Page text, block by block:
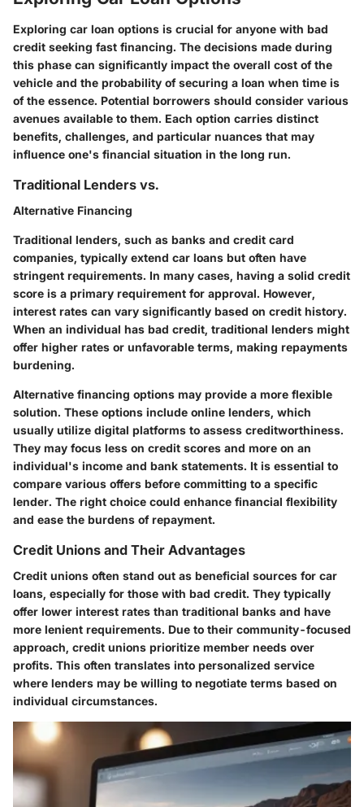
Exploring car loan options is crucial for anyone with bad
credit seeking fast financing. The decisions made during
this phase can significantly impact the overall cost of the
vehicle and the probability of securing a loan when time is
of the essence. Potential borrowers should consider various
avenues available to them. Each option carries distinct
benefits, challenges, and particular nuances that may
influence one's financial situation in the long run.
Traditional Lenders vs.
Alternative Financing
Traditional lenders, such as banks and credit card
companies, typically extend car loans but often have
stringent requirements. In many cases, having a solid credit
score is a primary requirement for approval. However,
interest rates can vary significantly based on credit history.
When an individual has bad credit, traditional lenders might
offer higher rates or unfavorable terms, making repayments
burdening.
Alternative financing options may provide a more flexible
solution. These options include online lenders, which
usually utilize digital platforms to assess creditworthiness.
They may focus less on credit scores and more on an
individual's income and bank statements. It is essential to
compare various offers before committing to a specific
lender. The right choice could enhance financial flexibility
and ease the burdens of repayment.
Credit Unions and Their Advantages
Credit unions often stand out as beneficial sources for car
loans, especially for those with bad credit. They typically
offer lower interest rates than traditional banks and have
more lenient requirements. Due to their community-focused
approach, credit unions prioritize member needs over
profits. This often translates into personalized service
where lenders may be willing to negotiate terms based on
individual circumstances.